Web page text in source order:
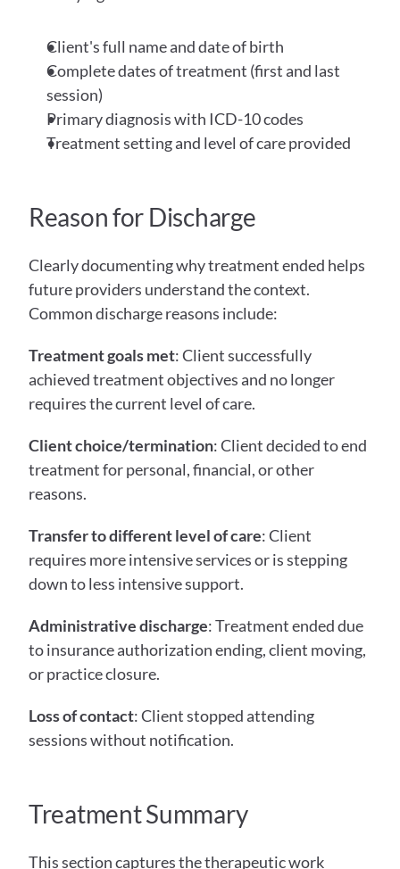
Client's full name and date of birth
Complete dates of treatment (first and last
session)
Primary diagnosis with ICD-10 codes
Treatment setting and level of care provided
Reason for Discharge
Clearly documenting why treatment ended helps
future providers understand the context.
Common discharge reasons include:
Treatment goals met: Client successfully
achieved treatment objectives and no longer
requires the current level of care.
Client choice/termination: Client decided to end
treatment for personal, financial, or other
reasons.
Transfer to different level of care: Client
requires more intensive services or is stepping
down to less intensive support.
Administrative discharge: Treatment ended due
to insurance authorization ending, client moving,
or practice closure.
Loss of contact: Client stopped attending
sessions without notification.
Treatment Summary
This section captures the therapeutic work